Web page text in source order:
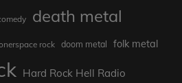
death metal
rock doom metal folk metal
Hard Rock Hell Radio